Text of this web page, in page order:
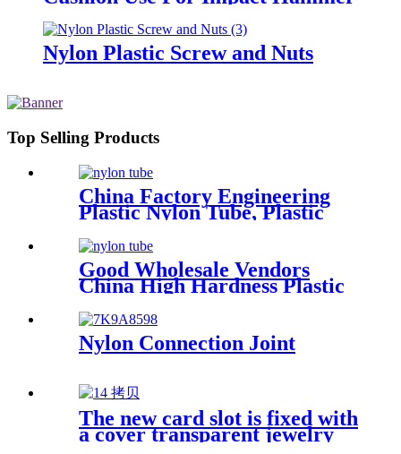
Nylon Plastic Screw and Nuts
Top Selling Products
China Factory Engineering
Plastic Nylon Tube, Plastic
Tube ,POM Rod, PTFE Rod
Good Wholesale Vendors
China High Hardness Plastic
Products POM /Delrin
Nylon/Rods 10mmx1000mm
White Rod/Color Plastic Rods
Nylon Connection Joint
The new card slot is fixed with
a cover transparent jewelry